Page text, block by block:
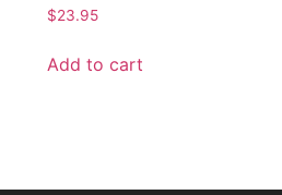
$23.95
Add to cart